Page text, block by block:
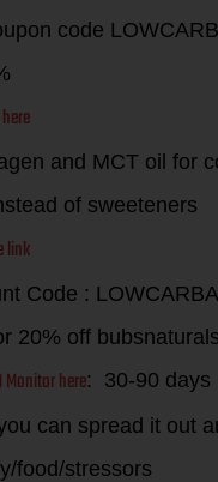
code
and MCT oil for
of sweeteners
link
Code :
20% off
Monitor here: 30-90 days
can spread it out
food/stressors